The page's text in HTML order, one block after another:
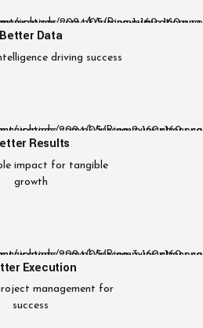
Better Data
driving success
Results
impact for tangible
growth
Execution
management for
success